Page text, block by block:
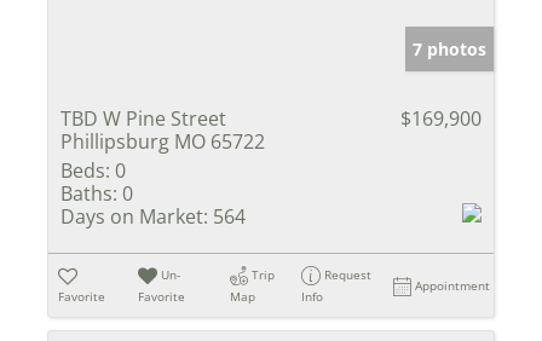
7 photos
TBD W Pine Street
Phillipsburg MO 65722
$169,900
Beds: 0
Baths: 0
Days on Market: 564
Favorite
Un-
Favorite
Trip
Map
Request
Info
Appointment